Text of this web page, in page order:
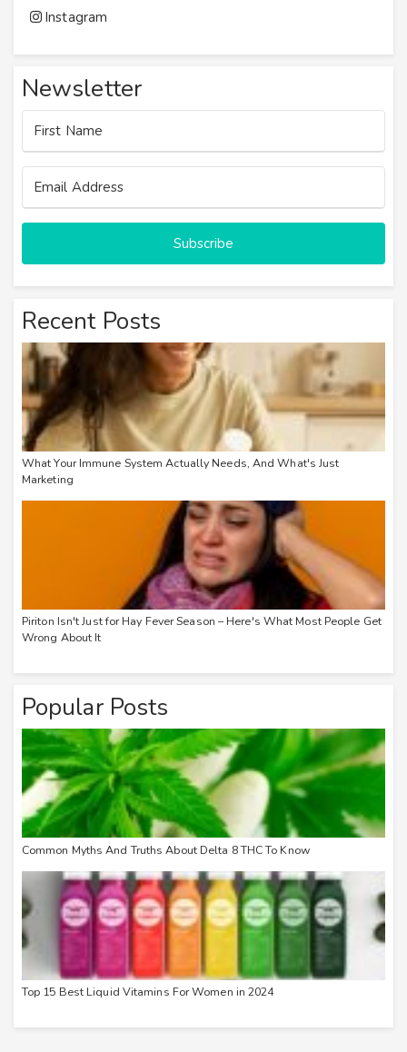
Instagram
Newsletter
Subscribe
Recent Posts
What Your Immune System Actually Needs, And What's Just
Marketing
Piriton Isn't Just for Hay Fever Season – Here's What Most People Get
Wrong About It
Popular Posts
Common Myths And Truths About Delta 8 THC To Know
Top 15 Best Liquid Vitamins For Women in 2024